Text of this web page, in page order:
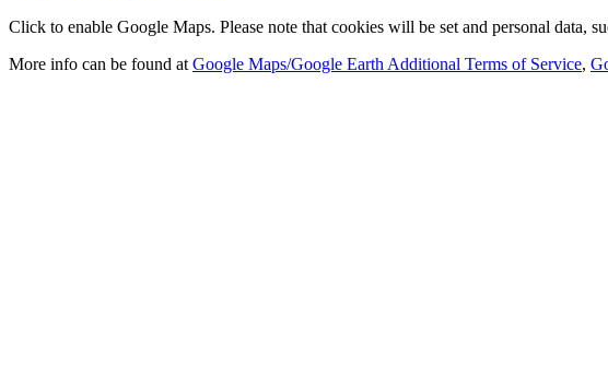
Click to enable Google Maps. Please note that cookies will be set and personal data,
More info can be found at Google Maps/Google Earth Additional Terms of Service,